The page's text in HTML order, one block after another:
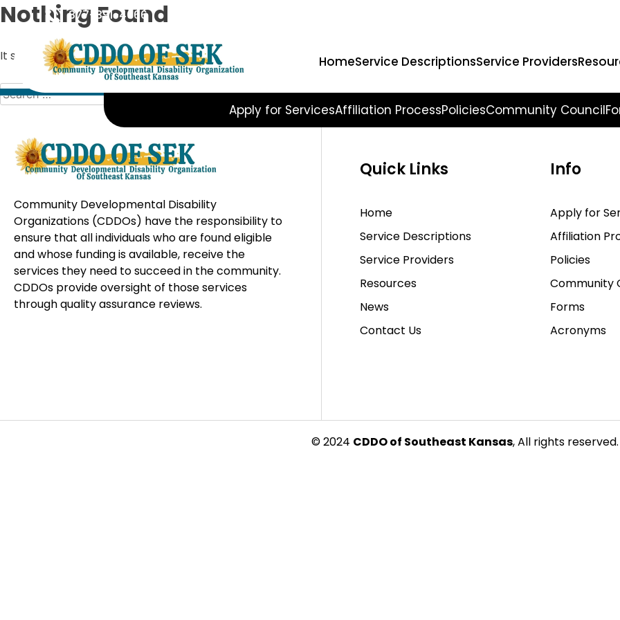
Skip
to
877-391-4066
HomeService DescriptionsService Providers
Apply for ServicesAffiliation ProcessPoliciesCommunity Council
Nothing Found
It seems we can’t find what you’re looking for. Perhaps searching can help.
Search
for:
Community Developmental Disability
Organizations (CDDOs) have the responsibility to
ensure that all individuals who are found eligible
and whose funding is available, receive the
services they need to succeed in the community.
CDDOs provide oversight of those services
through quality assurance reviews.
Quick Links
Home
Service Descriptions
Service Providers
Resources
News
Contact Us
Info
Apply for
Affiliation
Policies
Community
Forms
Acronyms
© 2024 CDDO of Southeast Kansas, All rights reserved.